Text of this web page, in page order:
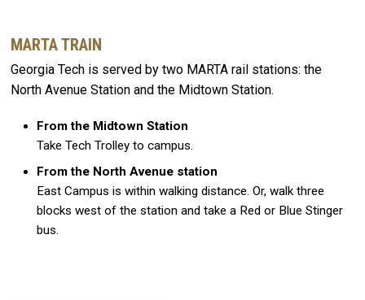
MARTA TRAIN
Georgia Tech is served by two MARTA rail stations: the
North Avenue Station and the Midtown Station.
From the Midtown Station
Take Tech Trolley to campus.
From the North Avenue station
East Campus is within walking distance. Or, walk three
blocks west of the station and take a Red or Blue Stinger
bus.